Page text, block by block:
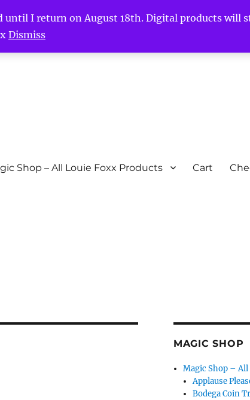
I return on August 18th. Digital products will
Dismiss
Shop – All Louie Foxx Products Cart
MAGIC SHOP
Magic Shop –
Applause
Bodega Coin